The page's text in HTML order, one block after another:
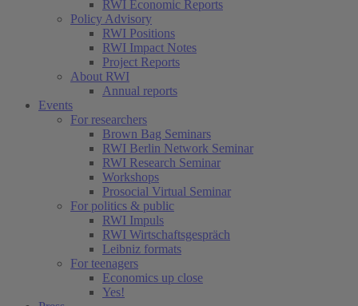
RWI Economic Reports
Policy Advisory
RWI Positions
RWI Impact Notes
Project Reports
About RWI
Annual reports
Events
For researchers
Brown Bag Seminars
RWI Berlin Network Seminar
RWI Research Seminar
Workshops
Prosocial Virtual Seminar
For politics & public
RWI Impuls
RWI Wirtschaftsgespräch
Leibniz formats
For teenagers
Economics up close
Yes!